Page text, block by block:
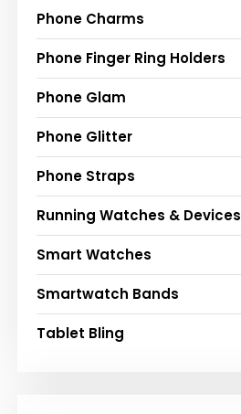
Phone Charms
Phone Finger Ring Holders
Phone Glam
Phone Glitter
Phone Straps
Running Watches & Devices
Smart Watches
Smartwatch Bands
Tablet Bling